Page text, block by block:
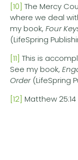
[10] The Mercy
where we deal
my book, Four
(LifeSpring
[11] This is
See my book,
Order(LifeSpring
[12] Matthew 25:14